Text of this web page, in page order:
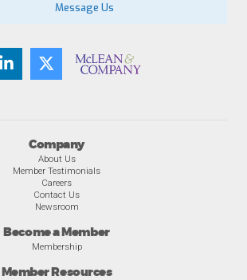
Company
About Us
Member Testimonials
Careers
Contact Us
Newsroom
Become a Member
Membership
Member Resources
Message Us